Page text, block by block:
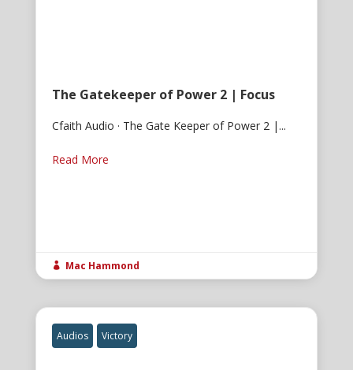
The Gatekeeper of Power 2 | Focus
Cfaith Audio · The Gate Keeper of Power 2 |...
Read More
 Mac Hammond
Audios Victory